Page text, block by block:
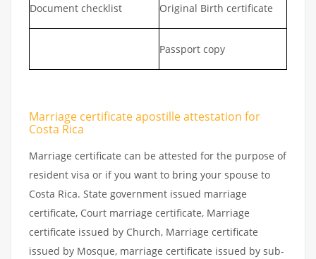
Document checklist Original Birth certificate
Passport copy
Marriage certificate apostille attestation for
Costa Rica
Marriage certificate can be attested for the purpose of
resident visa or if you want to bring your spouse to
Costa Rica. State government issued marriage
certificate, Court marriage certificate, Marriage
certificate issued by Church, Marriage certificate
issued by Mosque, marriage certificate issued by sub-